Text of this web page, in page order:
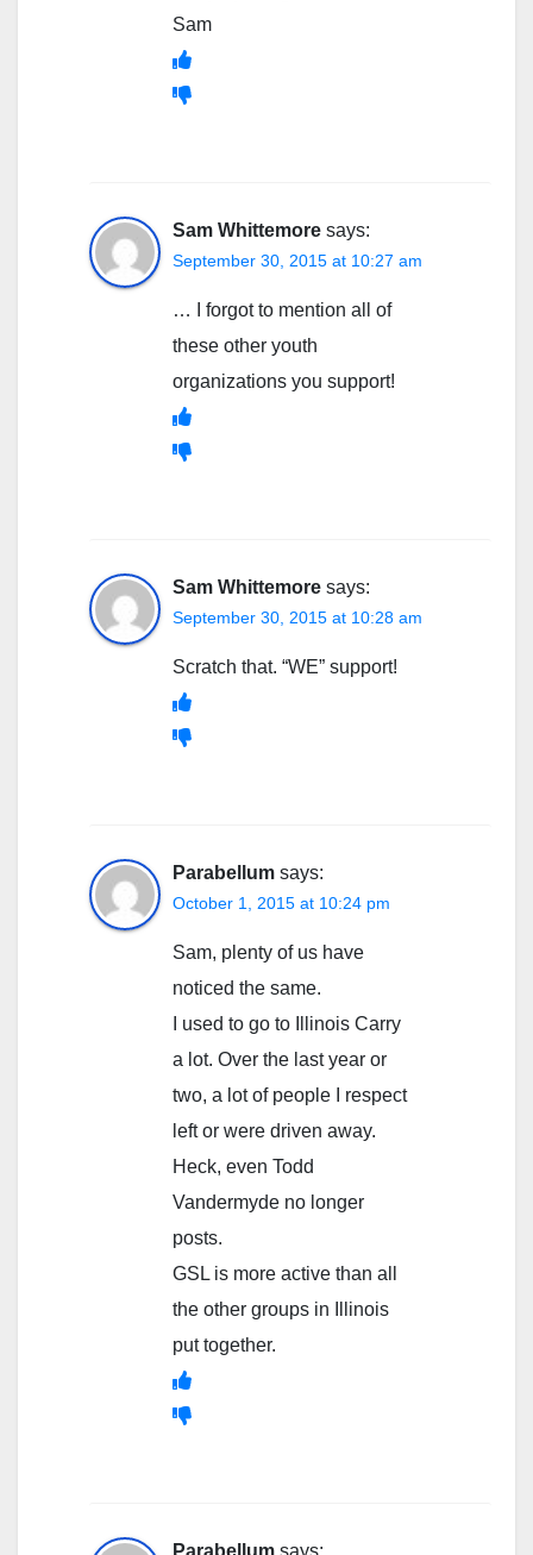
Sam
Sam Whittemore says:
September 30, 2015 at 10:27 am
… I forgot to mention all of
these other youth
organizations you support!
Sam Whittemore says:
September 30, 2015 at 10:28 am
Scratch that. “WE” support!
Parabellum says:
October 1, 2015 at 10:24 pm
Sam, plenty of us have
noticed the same.
I used to go to Illinois Carry
a lot. Over the last year or
two, a lot of people I respect
left or were driven away.
Heck, even Todd
Vandermyde no longer
posts.
GSL is more active than all
the other groups in Illinois
put together.
Parabellum says: